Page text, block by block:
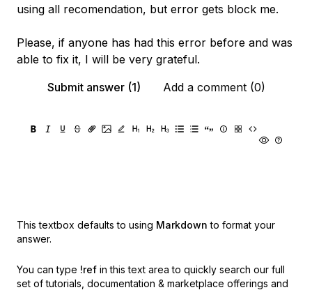
using all recomendation, but error gets block me.
Please, if anyone has had this error before and was
able to fix it, I will be very grateful.
Submit answer (1)
Add a comment (0)
This textbox defaults to using Markdown to format your
answer.
You can type !ref in this text area to quickly search our full
set of tutorials, documentation & marketplace offerings and